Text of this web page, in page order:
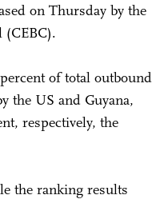
on Thursday by the
(CEBC).
of total outbound
the US and Guyana,
respectively, the
the ranking results